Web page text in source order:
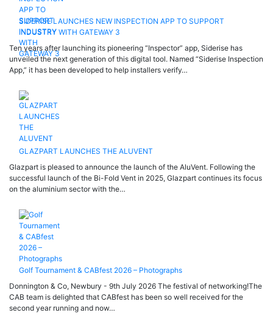
SIDERISE LAUNCHES NEW INSPECTION APP TO SUPPORT
INDUSTRY WITH GATEWAY 3
Ten years after launching its pioneering “Inspector” app, Siderise has
unveiled the next generation of this digital tool. Named “Siderise Inspection
App,” it has been developed to help installers verify…
GLAZPART LAUNCHES THE ALUVENT
Glazpart is pleased to announce the launch of the AluVent. Following the
successful launch of the Bi-Fold Vent in 2025, Glazpart continues its focus
on the aluminium sector with the…
Golf Tournament & CABfest 2026 – Photographs
Donnington & Co, Newbury - 9th July 2026 The festival of networking!The
CAB team is delighted that CABfest has been so well received for the
second year running and now…